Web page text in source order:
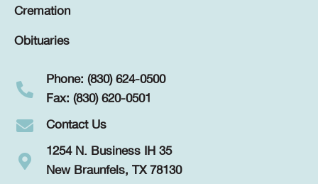
Cremation
Obituaries
Phone: (830) 624-0500
Fax: (830) 620-0501
Contact Us
1254 N. Business IH 35
New Braunfels, TX 78130